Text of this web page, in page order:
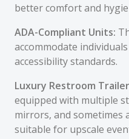
better comfort and
ADA-Compliant Units:
accommodate
accessibility standards.
Luxury Restroom
equipped with multiple
mirrors, and sometimes
suitable for upscale